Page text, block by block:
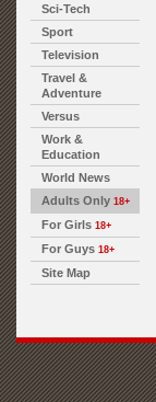
Sci-Tech
Sport
Television
Travel &
Adventure
Versus
Work &
Education
World News
Adults Only 18+
For Girls 18+
For Guys 18+
Site Map